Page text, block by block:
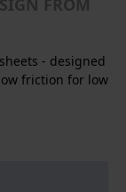
FROM
- designed
friction for low